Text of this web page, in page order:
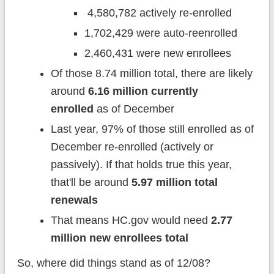
4,580,782 actively re-enrolled
1,702,429 were auto-reenrolled
2,460,431 were new enrollees
Of those 8.74 million total, there are likely
around 6.16 million currently
enrolled as of December
Last year, 97% of those still enrolled as of
December re-enrolled (actively or
passively). If that holds true this year,
that'll be around 5.97 million total
renewals
That means HC.gov would need 2.77
million new enrollees total
So, where did things stand as of 12/08?